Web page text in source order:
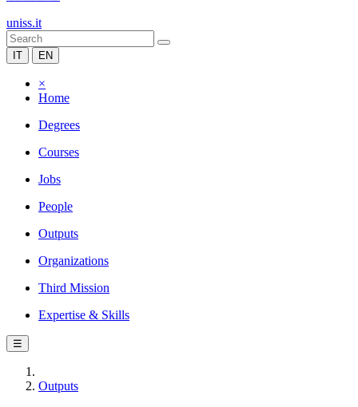
uniss.it
IT EN
×
Home
Degrees
Courses
Jobs
People
Outputs
Organizations
Third Mission
Expertise & Skills
☰
Outputs